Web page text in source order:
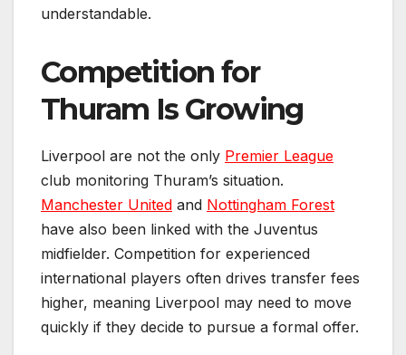
understandable.
Competition for
Thuram Is Growing
Liverpool are not the only Premier League
club monitoring Thuram’s situation.
Manchester United and Nottingham Forest
have also been linked with the Juventus
midfielder. Competition for experienced
international players often drives transfer fees
higher, meaning Liverpool may need to move
quickly if they decide to pursue a formal offer.